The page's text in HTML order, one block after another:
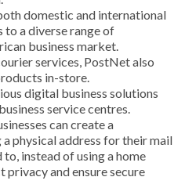
domestic and international
to a diverse range of
business market.
services, PostNet also
in-store.
digital business solutions
service centres.
can create a
physical address for their mail
instead of using a home
privacy and ensure secure